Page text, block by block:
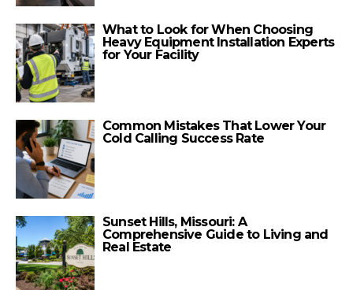
What to Look for When Choosing
Heavy Equipment Installation Experts
for Your Facility
Common Mistakes That Lower Your
Cold Calling Success Rate
Sunset Hills, Missouri: A
Comprehensive Guide to Living and
Real Estate